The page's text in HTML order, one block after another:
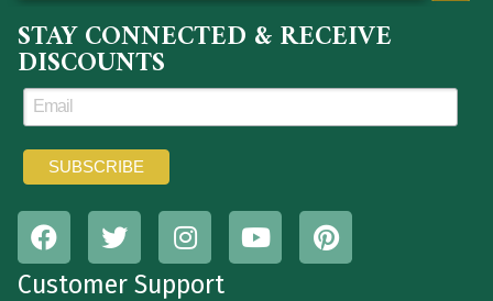
STAY CONNECTED & RECEIVE
DISCOUNTS
Customer Support